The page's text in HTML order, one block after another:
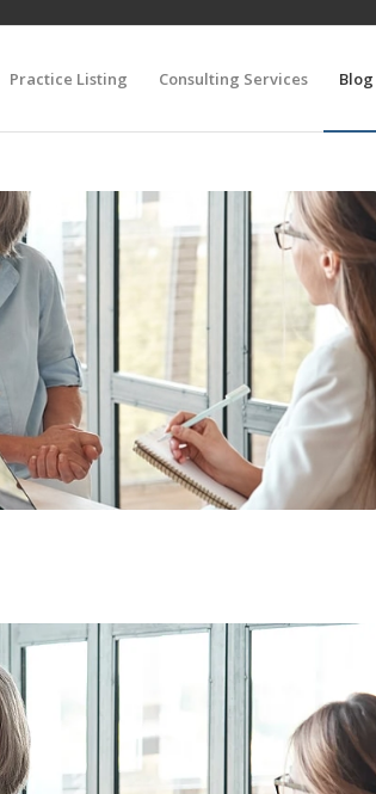
Practice Listing Consulting Services Blog